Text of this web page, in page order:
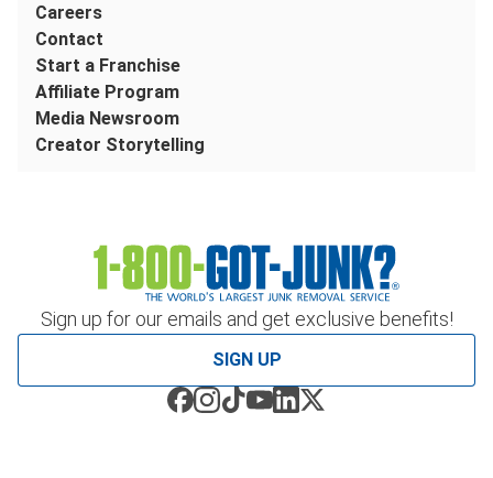
Sign up for our emails and get exclusive benefits!
SIGN UP
Careers
Contact
Start a Franchise
Affiliate Program
Media Newsroom
Creator Storytelling